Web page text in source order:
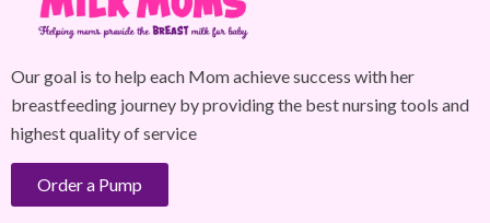
Our goal is to help each Mom achieve success with her
breastfeeding journey by providing the best nursing tools and
highest quality of service
Order a Pump